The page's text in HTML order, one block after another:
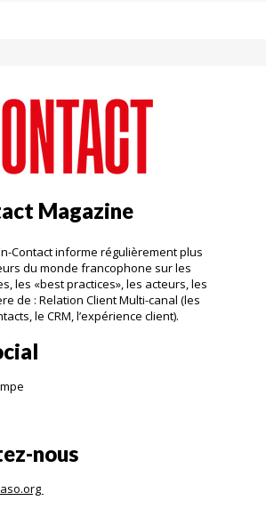
Magazine
Contact informe régulièrement plus
du monde francophone sur les
les «best practices», les acteurs, les
de : Relation Client Multi-canal (les
le CRM, l’expérience client).
nous